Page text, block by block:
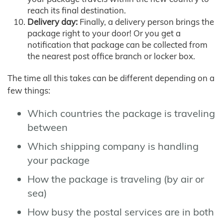
reach its final destination.
Delivery day: Finally, a delivery person brings the
package right to your door! Or you get a
notification that package can be collected from
the nearest post office branch or locker box.
The time all this takes can be different depending on a
few things:
Which countries the package is traveling
between
Which shipping company is handling
your package
How the package is traveling (by air or
sea)
How busy the postal services are in both